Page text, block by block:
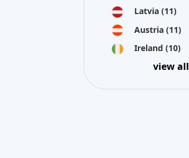
Latvia (11)
Austria (11)
Ireland (10)
view all